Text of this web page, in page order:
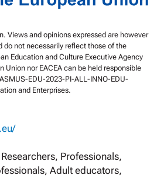
Views and opinions expressed are however
do not necessarily reflect those of the
Education and Culture Executive Agency
Union nor EACEA can be held responsible
EDU-2023-PI-ALL-INNO-EDU-
and Enterprises.
Professionals,
Adult educators,